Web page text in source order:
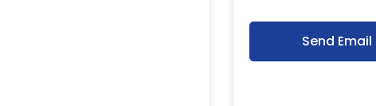
Send Email